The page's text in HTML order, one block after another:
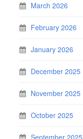
March 2026
February 2026
January 2026
December 2025
November 2025
October 2025
September 2025